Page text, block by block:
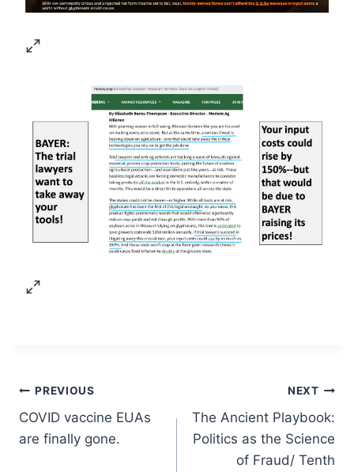
Post
navigation
PREVIOUS
COVID vaccine EUAs
are finally gone.
NEXT
The Ancient Playbook:
Politics as the Science
of Fraud/ Tenth